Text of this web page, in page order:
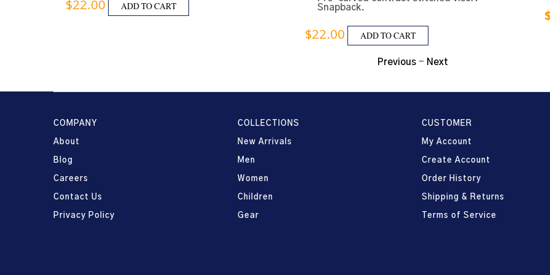
$22.00 ADD TO CART
Snapback.
$22.00 ADD TO CART
Previous- Next
COMPANY
About
Blog
Careers
Contact Us
Privacy Policy
COLLECTIONS
New Arrivals
Men
Women
Children
Gear
CUSTOMER
My Account
Create Account
Order History
Shipping & Returns
Terms of Service